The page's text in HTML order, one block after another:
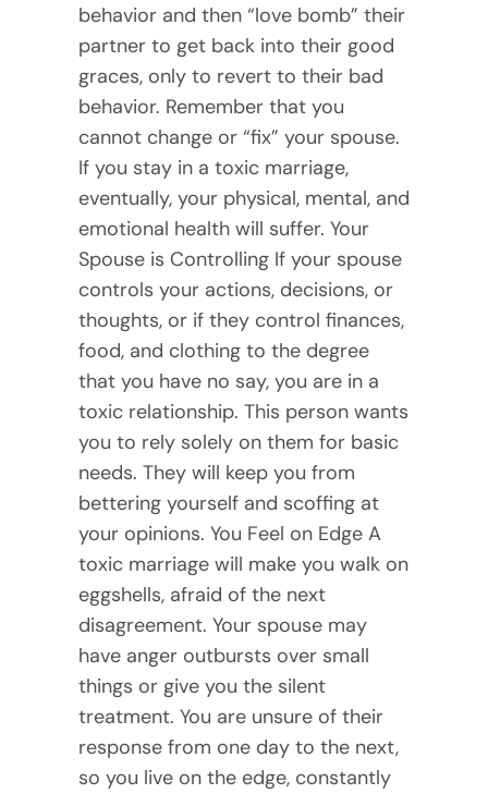
behavior and then “love bomb” their
partner to get back into their good
graces, only to revert to their bad
behavior. Remember that you
cannot change or “fix” your spouse.
If you stay in a toxic marriage,
eventually, your physical, mental, and
emotional health will suffer. Your
Spouse is Controlling If your spouse
controls your actions, decisions, or
thoughts, or if they control finances,
food, and clothing to the degree
that you have no say, you are in a
toxic relationship. This person wants
you to rely solely on them for basic
needs. They will keep you from
bettering yourself and scoffing at
your opinions. You Feel on Edge A
toxic marriage will make you walk on
eggshells, afraid of the next
disagreement. Your spouse may
have anger outbursts over small
things or give you the silent
treatment. You are unsure of their
response from one day to the next,
so you live on the edge, constantly